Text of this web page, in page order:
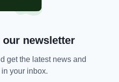
newsletter
get the latest news and
your inbox.